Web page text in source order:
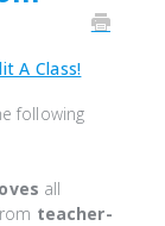
A Class!
following
all
teacher-